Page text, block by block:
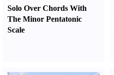
Solo Over Chords With
The Minor Pentatonic
Scale